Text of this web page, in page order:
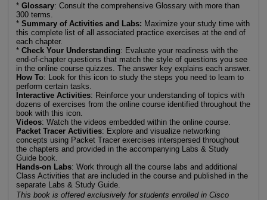
* Glossary: Consult the comprehensive Glossary with more than
300 terms.
* Summary of Activities and Labs: Maximize your study time with
this complete list of all associated practice exercises at the end of
each chapter.
* Check Your Understanding: Evaluate your readiness with the
end-of-chapter questions that match the style of questions you see
in the online course quizzes. The answer key explains each answer.
How To: Look for this icon to study the steps you need to learn to
perform certain tasks.
Interactive Activities: Reinforce your understanding of topics with
dozens of exercises from the online course identified throughout the
book with this icon.
Videos: Watch the videos embedded within the online course.
Packet Tracer Activities: Explore and visualize networking
concepts using Packet Tracer exercises interspersed throughout
the chapters and provided in the accompanying Labs & Study
Guide book.
Hands-on Labs: Work through all the course labs and additional
Class Activities that are included in the course and published in the
separate Labs & Study Guide.
This book is offered exclusively for students enrolled in Cisco